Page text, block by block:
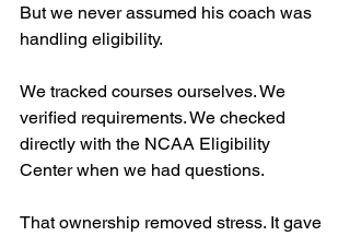
But we never assumed his coach was
handling eligibility.
We tracked courses ourselves. We
verified requirements. We checked
directly with the NCAA Eligibility
Center when we had questions.
That ownership removed stress. It gave